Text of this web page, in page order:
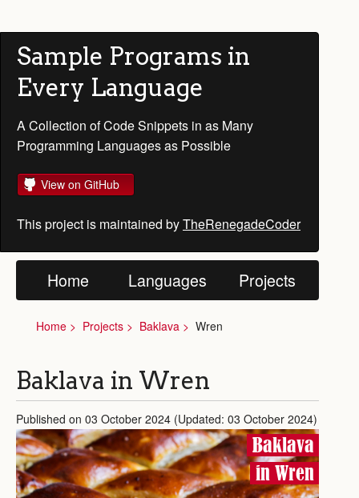
Sample Programs in
Every Language
A Collection of Code Snippets in as Many
Programming Languages as Possible
View on GitHub
This project is maintained byTheRenegadeCoder
Home Languages Projects
Home Projects Baklava Wren
Baklava in Wren
Published on 03 October 2024 (Updated: 03 October 2024)
Baklava
in Wren